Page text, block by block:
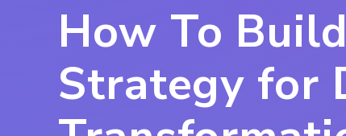
How To
Strategy for